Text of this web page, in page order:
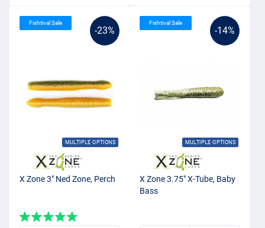
-23%
MULTIPLE OPTIONS
Fishtival Sale
X Zone 3" Ned Zone, Perch
-14%
MULTIPLE OPTIONS
Fishtival Sale
X Zone 3.75" X-Tube, Baby
Bass